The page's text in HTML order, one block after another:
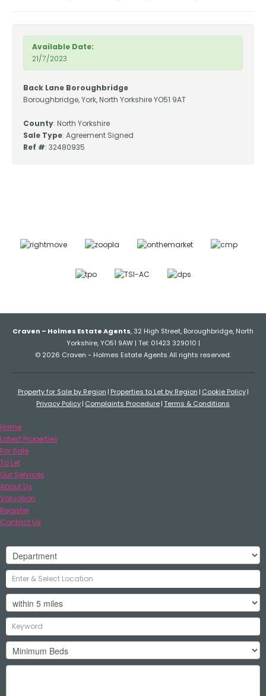
Available Date:
21/7/2023
Back Lane Boroughbridge
Boroughbridge, York, North Yorkshire YO51 9AT
County: North Yorkshire
Sale Type: Agreement Signed
Ref #: 32480935
Craven – Holmes Estate Agents, 32 High Street, Boroughbridge, North
Yorkshire, YO51 9AW | Tel: 01423 329010 |
© 2026 Craven - Holmes Estate Agents All rights reserved.
Property for Sale by Region Properties to Let by Region Cookie Policy
Privacy Policy Complaints Procedure Terms & Conditions
Home
Latest Properties
For Sale
To Let
Our Services
About Us
Valuation
Register
Contact Us